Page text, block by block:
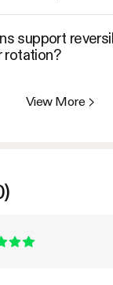
support
rotation?
View More >